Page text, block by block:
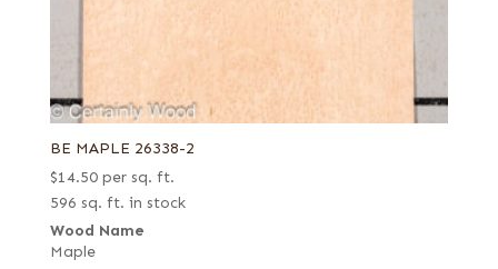
BE MAPLE 26338-2
$14.50 per sq. ft.
596 sq. ft. in stock
Wood Name
Maple